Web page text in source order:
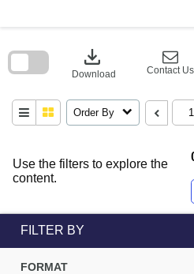
Use the filters to explore the
content.
download
Download Contact Us
Order By
block
FILTER BY
FORMAT